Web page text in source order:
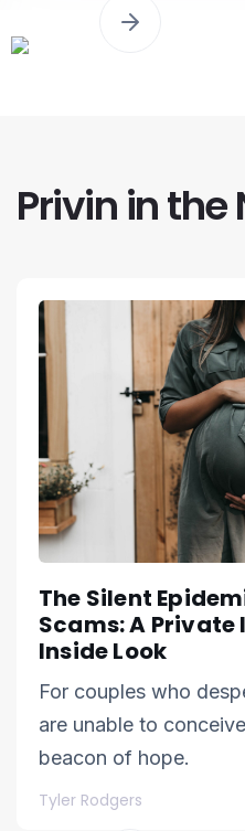
Privin in the
The Silent
Scams: A
Inside Look
For couples who
are unable to
beacon of hope.
Tyler Rodgers